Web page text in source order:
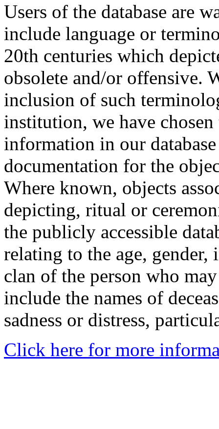
Users of the database are
include language or
20th centuries which
obsolete and/or offensive.
inclusion of such
institution, we have
information in our
documentation for the
Where known, objects
depicting, ritual or
the publicly accessible
relating to the age,
clan of the person who
include the names of
sadness or distress,
Click here for more